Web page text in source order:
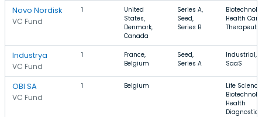
Novo Nordisk
VC Fund
1
United
States,
Denmark,
Canada
Series A,
Seed,
Series B
Health Care,
Industrya
VC Fund
1
France,
Belgium
Seed,
Series A
Industrial,
SaaS
OBI SA
VC Fund
1 Belgium
Life Science,
Health
Diagnostics